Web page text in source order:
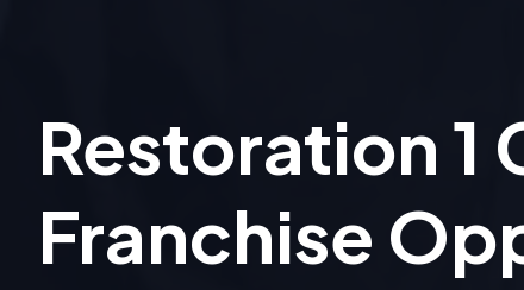
Restoration 1
Franchise